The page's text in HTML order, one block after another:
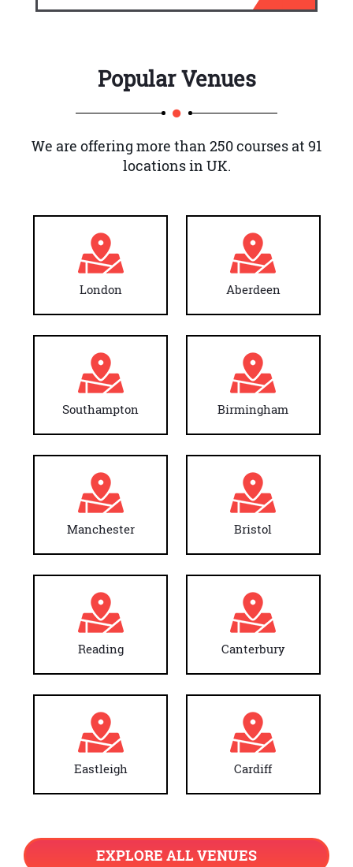
Popular Venues
We are offering more than 250 courses at 91
locations in UK.
London Aberdeen
Southampton Birmingham
Manchester Bristol
Reading Canterbury
Eastleigh Cardiff
EXPLORE ALL VENUES